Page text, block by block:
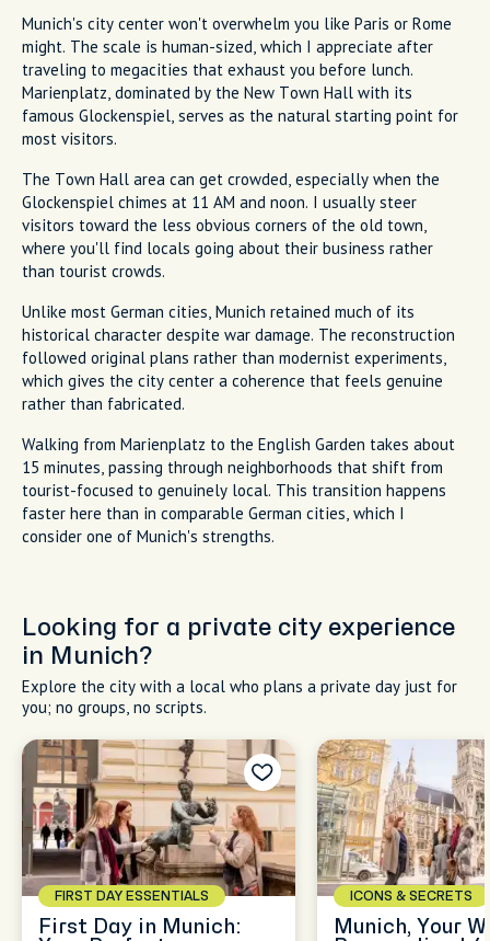
Munich's city center won't overwhelm you like Paris or Rome
might. The scale is human-sized, which I appreciate after
traveling to megacities that exhaust you before lunch.
Marienplatz, dominated by the New Town Hall with its
famous Glockenspiel, serves as the natural starting point for
most visitors.
The Town Hall area can get crowded, especially when the
Glockenspiel chimes at 11 AM and noon. I usually steer
visitors toward the less obvious corners of the old town,
where you'll find locals going about their business rather
than tourist crowds.
Unlike most German cities, Munich retained much of its
historical character despite war damage. The reconstruction
followed original plans rather than modernist experiments,
which gives the city center a coherence that feels genuine
rather than fabricated.
Walking from Marienplatz to the English Garden takes about
15 minutes, passing through neighborhoods that shift from
tourist-focused to genuinely local. This transition happens
faster here than in comparable German cities, which I
consider one of Munich's strengths.
Looking for a private city experience
in Munich?
Explore the city with a local who plans a private day just for
you; no groups, no scripts.
FIRST DAY ESSENTIALS
First Day in Munich:
ICONS & SECRETS
Munich, Your